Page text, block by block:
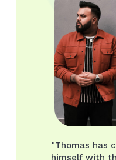
"Thomas has
himself with